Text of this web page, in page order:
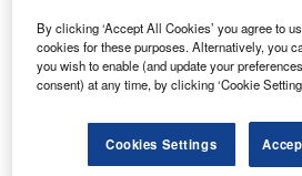
Smarter leaders trust
By clicking ‘Accept All Cookies’ you agree to
cookies for these purposes. Alternatively, you
you wish to enable (and update your
consent) at any time, by clicking ‘Cookie
Cookies Settings